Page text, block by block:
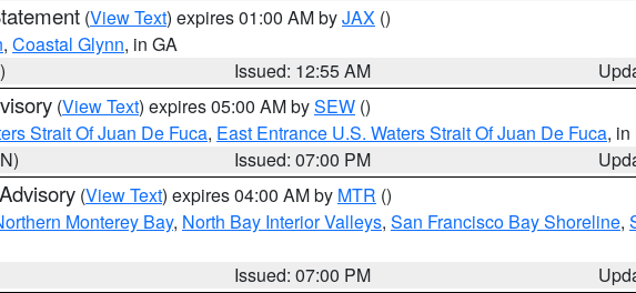
(View Text) expires 01:00 AM byJAX ()
, Coastal Glynn, in GA
Issued: 12:55 AM
(View Text) expires 05:00 AM bySEW ()
Strait Of Juan De Fuca, East Entrance U.S. Waters Strait Of Juan De Fuca, in
Issued: 07:00 PM
(View Text) expires 04:00 AM by MTR ()
Monterey Bay, North Bay Interior Valleys, San Francisco Bay Shoreline,
Issued: 07:00 PM